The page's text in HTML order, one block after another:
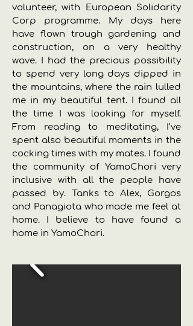
volunteer, with European Solidarity
Corp programme. My days here
have flown trough gardening and
construction, on a very healthy
wave. I had the precious possibility
to spend very long days dipped in
the mountains, where the rain lulled
me in my beautiful tent. I found all
the time I was looking for myself.
From reading to meditating, I’ve
spent also beautiful moments in the
cocking times with my mates. I found
the community of YamoChori very
inclusive with all the people have
passed by. Tanks to Alex, Gorgos
and Panagiota who made me feel at
home. I believe to have found a
home in YamoChori.